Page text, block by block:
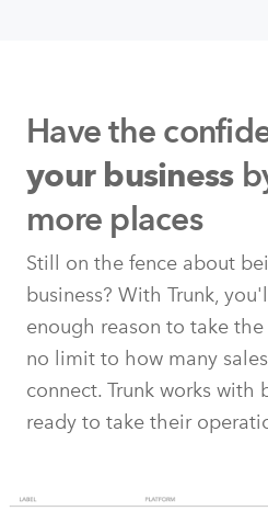
Have the
your business
more places
Still on the fence about
business? With Trunk,
enough reason to take
no limit to how many
connect. Trunk works with
ready to take their